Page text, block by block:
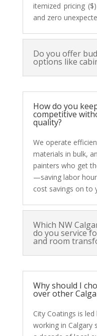
itemized pricing
and zero
Do you offer
options like
How do you
competitive
quality?
We operate
materials in bulk,
painters who get
—saving labor
cost savings on to
Which NW
do you service
and room
Why should I
over other
City Coatings is
working in Calgary